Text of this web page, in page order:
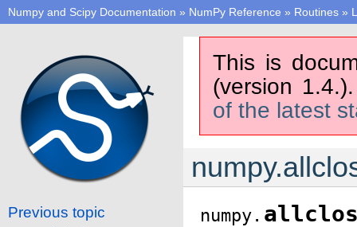
Numpy and Scipy Documentation » NumPy Reference » Routines »
This is
(version
of the latest
numpy.
Previous topic